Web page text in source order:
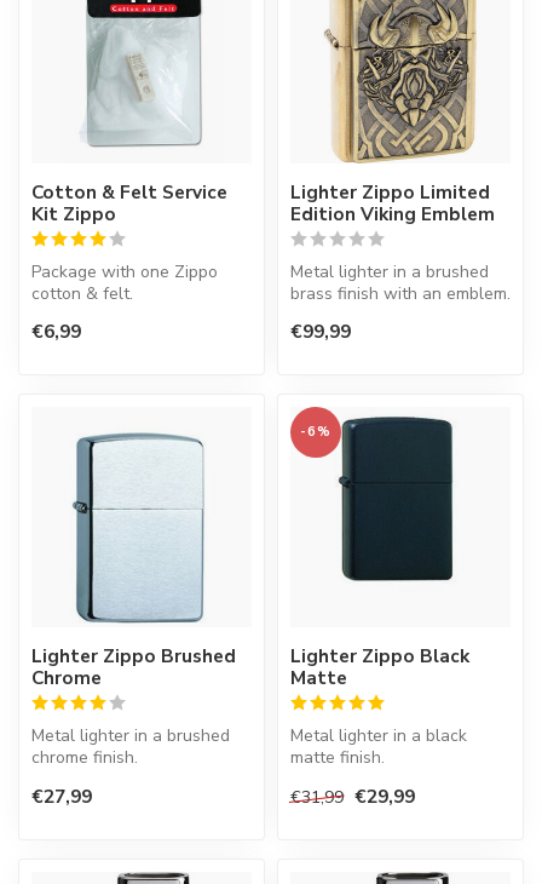
Cotton & Felt Service
Kit Zippo
Package with one Zippo
cotton & felt.
€6,99
Lighter Zippo Limited
Edition Viking Emblem
Metal lighter in a brushed
brass finish with an emblem.
€99,99
Lighter Zippo Brushed
Chrome
Metal lighter in a brushed
chrome finish.
€27,99
-6%
Lighter Zippo Black
Matte
Metal lighter in a black
matte finish.
€31,99 €29,99